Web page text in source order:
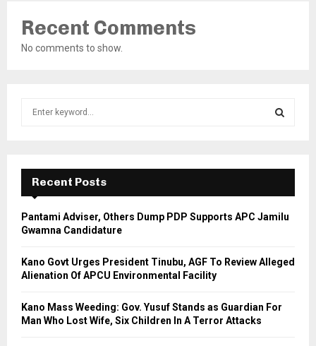
Recent Comments
No comments to show.
f
r
E
A
Recent Posts
Pantami Adviser, Others Dump PDP Supports APC Jamilu
Gwamna Candidature
Kano Govt Urges President Tinubu, AGF To Review Alleged
Alienation Of APCU Environmental Facility
Kano Mass Weeding: Gov. Yusuf Stands as Guardian For
Man Who Lost Wife, Six Children In A Terror Attacks